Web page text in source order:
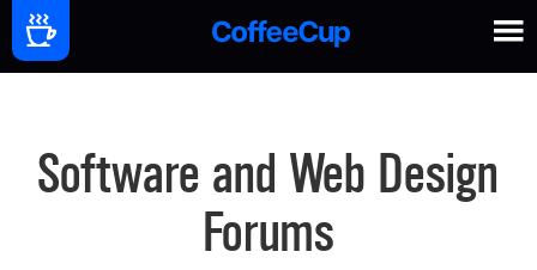
Software and Web Design
Forums